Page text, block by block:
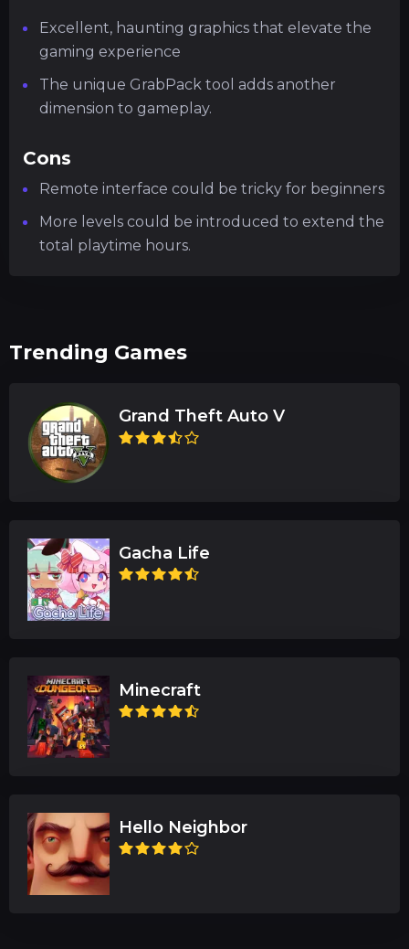
Excellent, haunting graphics that elevate the
gaming experience
The unique GrabPack tool adds another
dimension to gameplay.
Cons
Remote interface could be tricky for beginners
More levels could be introduced to extend the
total playtime hours.
Trending Games
Grand Theft Auto V
Gacha Life
Minecraft
Hello Neighbor